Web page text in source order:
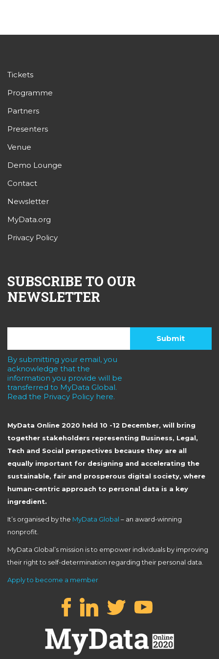
Tickets
Programme
Partners
Presenters
Venue
Demo Lounge
Contact
Newsletter
MyData.org
Privacy Policy
SUBSCRIBE TO OUR
NEWSLETTER
By submitting your email, you
acknowledge that the
information you provide will be
transferred to MyData Global.
Read the Privacy Policy here.
MyData Online 2020 held 10 -12 December, will bring
together stakeholders representing Business, Legal,
Tech and Social perspectives because they are all
equally important for designing and accelerating the
sustainable, fair and prosperous digital society, where
human-centric approach to personal data is a key
ingredient.
It’s organised by the MyData Global – an award-winning
nonprofit.
MyData Global’s mission is to empower individuals by improving
their right to self-determination regarding their personal data.
Apply to become a member